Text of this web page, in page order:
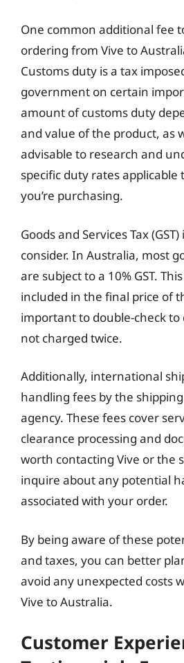
One common additional fee
ordering from Vive to
Customs duty is a tax
government on certain
amount of customs duty
and value of the product, as
advisable to research and
specific duty rates
you’re purchasing.
Goods and Services Tax
consider. In Australia, most
are subject to a 10% GST.
included in the final price of
important to double-check to
not charged twice.
Additionally, international
handling fees by the
agency. These fees cover
clearance processing and
worth contacting Vive or the
inquire about any potential
associated with your order.
By being aware of these
and taxes, you can better
avoid any unexpected costs
Vive to Australia.
Customer